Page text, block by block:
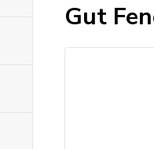
Gut